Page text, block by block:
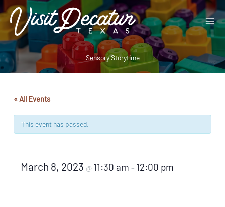
Skip
to
content
Sensory Storytime
« All Events
This event has passed.
March 8, 2023 @ 11:30 am– 12:00 pm